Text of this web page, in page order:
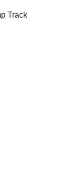
Track